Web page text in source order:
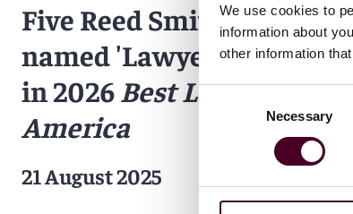
We use cookies to
information about
other information
Necessary
Five Reed Smith partners
named 'Lawyer of the
in 2026Best Lawyers in
America
21 August 2025